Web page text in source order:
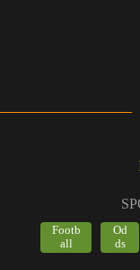
Footb
all
Od
ds